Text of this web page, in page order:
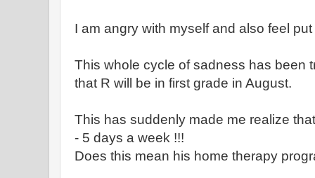
I am angry with myself and also feel
This whole cycle of sadness has been
that R will be in first grade in August.
This has suddenly made me realize
- 5 days a week !!!
Does this mean his home therapy